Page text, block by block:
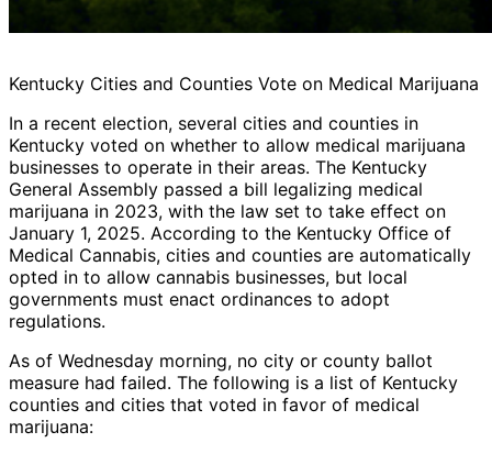
Kentucky Cities and Counties Vote on Medical Marijuana
In a recent election, several cities and counties in
Kentucky voted on whether to allow medical marijuana
businesses to operate in their areas. The Kentucky
General Assembly passed a bill legalizing medical
marijuana in 2023, with the law set to take effect on
January 1, 2025. According to the Kentucky Office of
Medical Cannabis, cities and counties are automatically
opted in to allow cannabis businesses, but local
governments must enact ordinances to adopt
regulations.
As of Wednesday morning, no city or county ballot
measure had failed. The following is a list of Kentucky
counties and cities that voted in favor of medical
marijuana: